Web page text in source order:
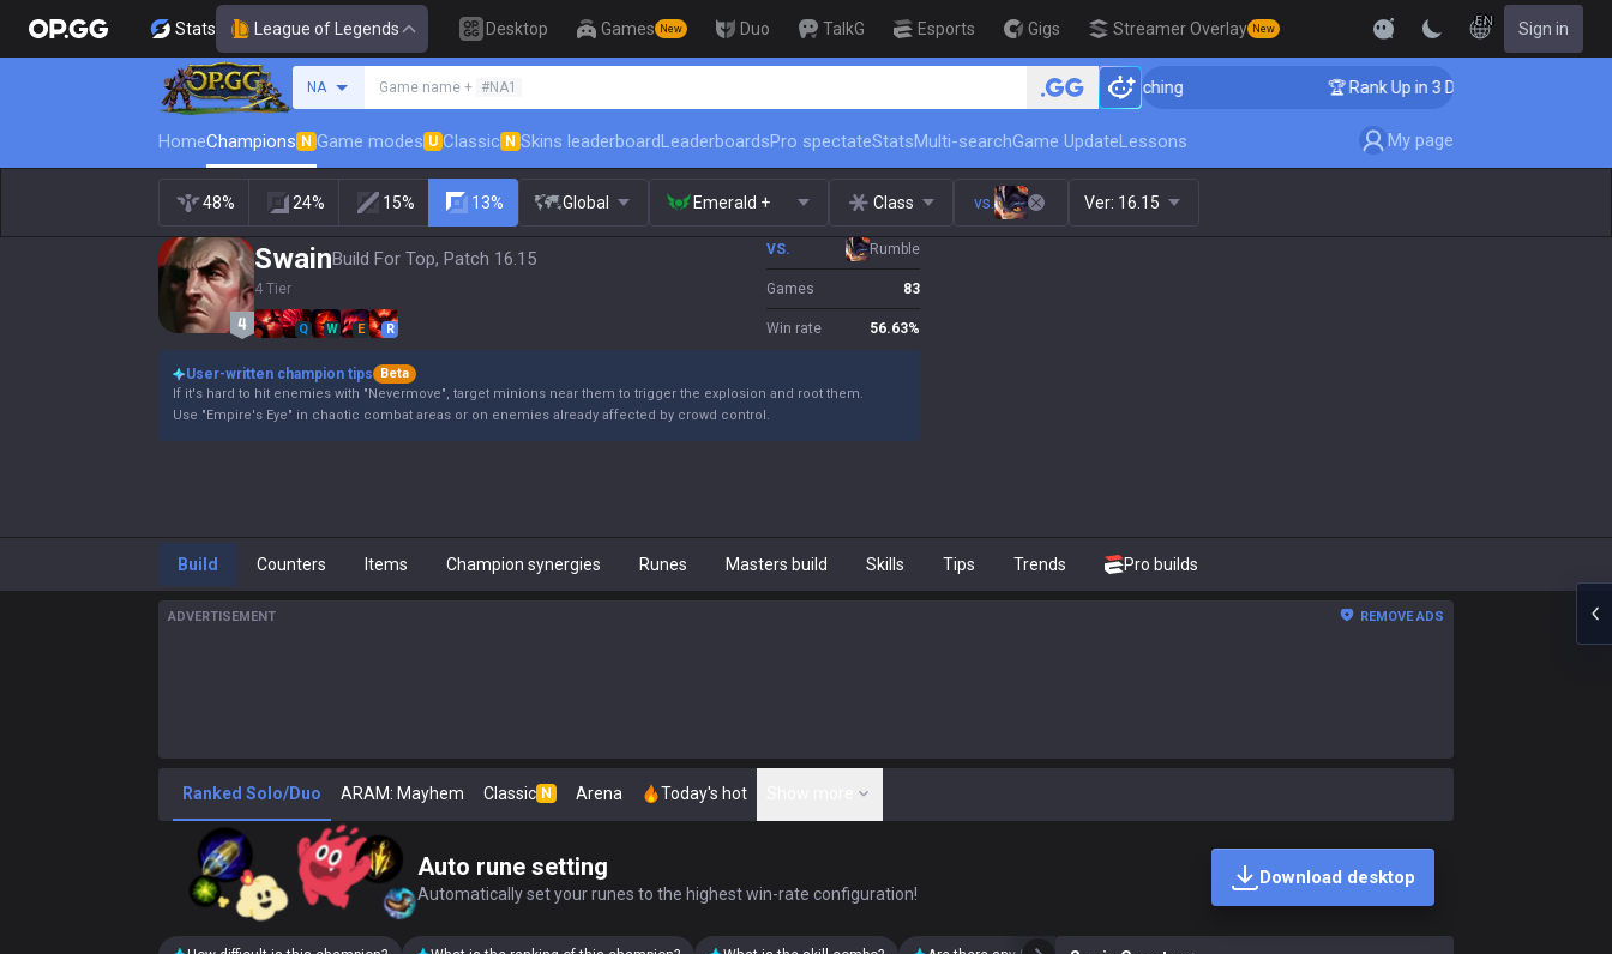
Stats League of Legends Desktop Games New Duo TalkG Esports Gigs Streamer Overlay New
EN Sign in
NA Game name + #NA1 🏆 Rank Up in 3 Days! Challenger Coaching 🏆 Rank Up in 3 Days! Challenger Coaching
HomeChampions N Game modes U Classic N Skins leaderboardLeaderboardsPro spectateStatsMulti-searchGame UpdateLessons My page
48% 24% 15% 13% Global Emerald + Class vs. Ver: 16.15
SwainBuild For Top, Patch 16.15
4 Tier
Q W E R
VS. Rumble
Games 83
Win rate 56.63%
User-written champion tips
Beta
If it's hard to hit enemies with "Nevermove", target minions near them to trigger the explosion and root them.
Use "Empire's Eye" in chaotic combat areas or on enemies already affected by crowd control.
Build Counters Items Champion synergies Runes Masters build Skills Tips Trends Pro builds
ADVERTISEMENT REMOVE ADS
Ranked Solo/Duo ARAM: Mayhem Classic N Arena Today's hot
Auto rune setting
Automatically set your runes to the highest win-rate configuration!
Download desktop